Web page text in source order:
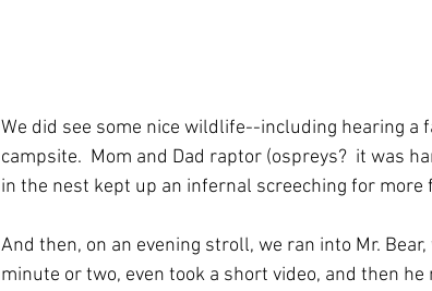
We did see some nice wildlife--including hearing
campsite.  Mom and Dad raptor (ospreys?  it was
in the nest kept up an infernal screeching for more
And then, on an evening stroll, we ran into Mr.
minute or two, even took a short video, and then